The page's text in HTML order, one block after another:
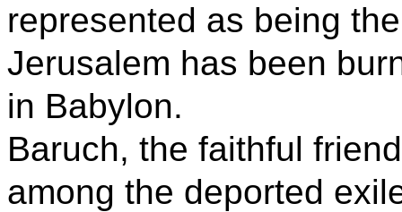
represented as being
Jerusalem has been
in Babylon.
Baruch, the faithful
among the deported